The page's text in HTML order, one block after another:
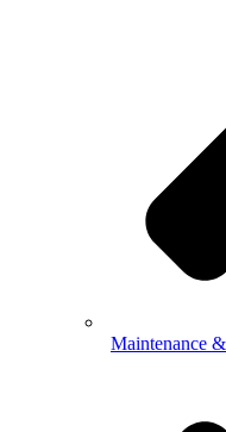
Maintenance